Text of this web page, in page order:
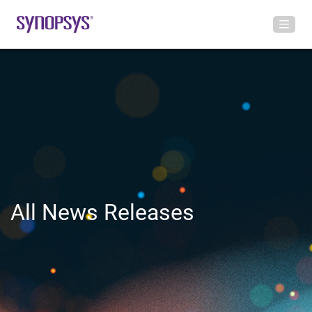
All News Releases